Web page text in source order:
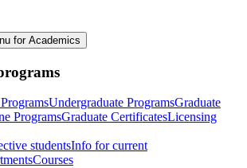
for Academics
Undergraduate ProgramsGraduate
ProgramsGraduate CertificatesLicensing
studentsInfo for current
Courses